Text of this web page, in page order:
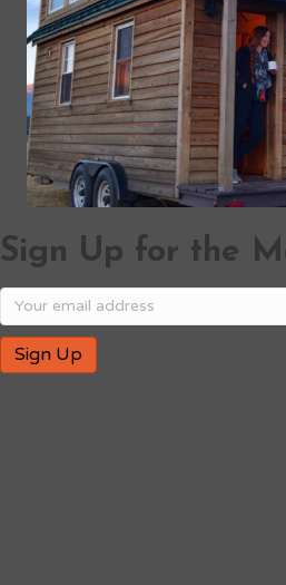
Sign Up for the